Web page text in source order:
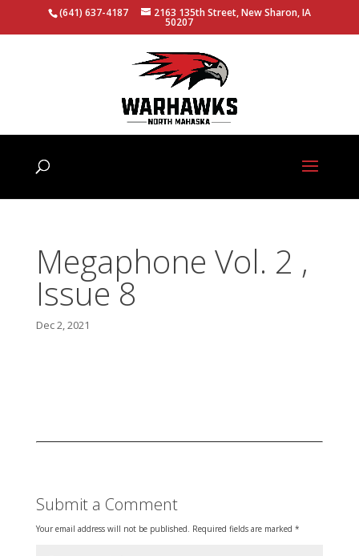
(641) 637-4187 2163 135th Street, New Sharon, IA
50207
Megaphone Vol. 2 ,
Issue 8
Dec 2, 2021
Submit a Comment
Your email address will not be published. Required fields are marked *